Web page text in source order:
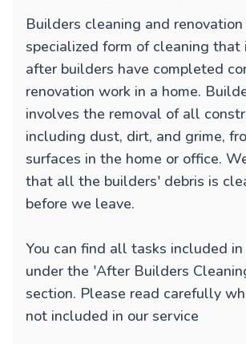
Builders cleaning and
specialized form of cleaning that
after builders have completed
renovation work in a home.
involves the removal of all
including dust, dirt, and grime,
surfaces in the home or office.
that all the builders' debris is
before we leave.
You can find all tasks included in
under the 'After Builders
section. Please read carefully
not included in our service